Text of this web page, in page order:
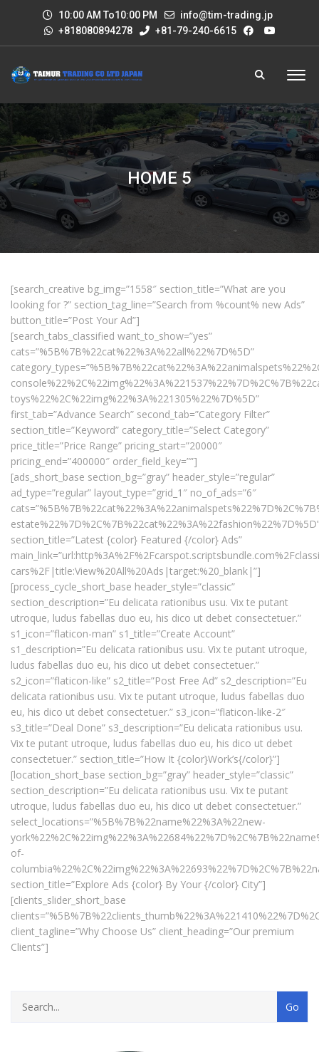
10:00 AM To10:00 PM
info@tim-trading.jp
+818080894278
+81-79-240-6615
HOME 5
[search_creative bg_img=”1558″ section_title=”What are you
looking for ?” section_tag_line=”Search from %count% new Ads”
button_title=”Post Your Ad”]
[search_tabs_classified want_to_show=”yes”
cats=”%5B%7B%22cat%22%3A%22all%22%7D%5D”
toys%22%2C%22img%22%3A%221305%22%7D%5D”
first_tab=”Advance Search” second_tab=”Category Filter”
section_title=”Keyword” category_title=”Select Category”
price_title=”Price Range” pricing_start=”20000″
pricing_end=”400000″ order_field_key=””]
[ads_short_base section_bg=”gray” header_style=”regular”
ad_type=”regular” layout_type=”grid_1″ no_of_ads=”6″
section_title=”Latest {color} Featured {/color} Ads”
cars%2F|title:View%20All%20Ads|target:%20_blank|”]
[process_cycle_short_base header_style=”classic”
section_description=”Eu delicata rationibus usu. Vix te putant
utroque, ludus fabellas duo eu, his dico ut debet consectetuer.”
s1_icon=”flaticon-man” s1_title=”Create Account”
s1_description=”Eu delicata rationibus usu. Vix te putant utroque,
ludus fabellas duo eu, his dico ut debet consectetuer.”
s2_icon=”flaticon-like” s2_title=”Post Free Ad” s2_description=”Eu
delicata rationibus usu. Vix te putant utroque, ludus fabellas duo
eu, his dico ut debet consectetuer.” s3_icon=”flaticon-like-2″
s3_title=”Deal Done” s3_description=”Eu delicata rationibus usu.
Vix te putant utroque, ludus fabellas duo eu, his dico ut debet
consectetuer.” section_title=”How It {color}Work’s{/color}”]
[location_short_base section_bg=”gray” header_style=”classic”
section_description=”Eu delicata rationibus usu. Vix te putant
utroque, ludus fabellas duo eu, his dico ut debet consectetuer.”
select_locations=”%5B%7B%22name%22%3A%22new-
of-
section_title=”Explore Ads {color} By Your {/color} City”]
[clients_slider_short_base
client_tagline=”Why Choose Us” client_heading=”Our premium
Clients”]